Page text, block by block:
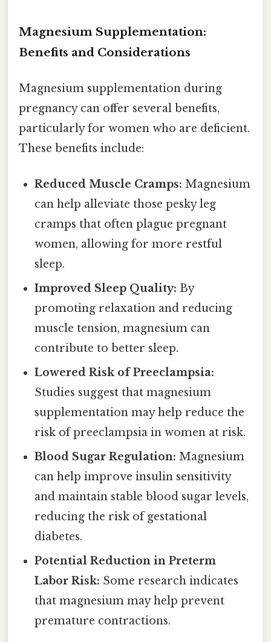
Magnesium Supplementation:
Benefits and Considerations
Magnesium supplementation during
pregnancy can offer several benefits,
particularly for women who are deficient.
These benefits include:
Reduced Muscle Cramps: Magnesium
can help alleviate those pesky leg
cramps that often plague pregnant
women, allowing for more restful
sleep.
Improved Sleep Quality: By
promoting relaxation and reducing
muscle tension, magnesium can
contribute to better sleep.
Lowered Risk of Preeclampsia:
Studies suggest that magnesium
supplementation may help reduce the
risk of preeclampsia in women at risk.
Blood Sugar Regulation: Magnesium
can help improve insulin sensitivity
and maintain stable blood sugar levels,
reducing the risk of gestational
diabetes.
Potential Reduction in Preterm
Labor Risk: Some research indicates
that magnesium may help prevent
premature contractions.